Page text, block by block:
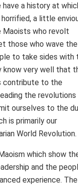
have a history at
a little
who revolt
those who wave the
to take sides with
know very well that
contribute to the
the revolutions
ourselves to the
is primarily our
World Revolution.
which show
and the
experience. The